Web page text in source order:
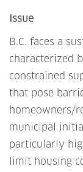
Issue
B.C. faces a
characterized
constrained
that pose
homeowners/
municipal
particularly
limit housing